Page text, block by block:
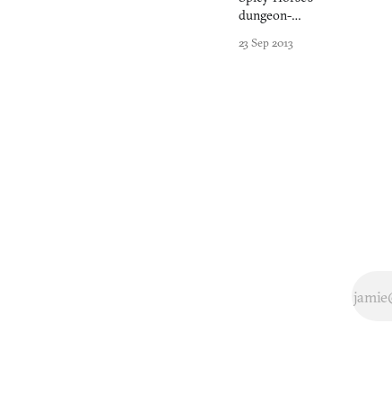
dungeon-
forgets to
23 Sep 2013